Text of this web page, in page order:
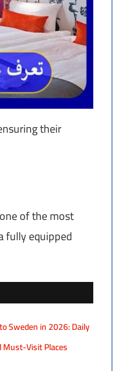
their
of the most
fully equipped
Sweden in 2026: Daily
Must-Visit Places